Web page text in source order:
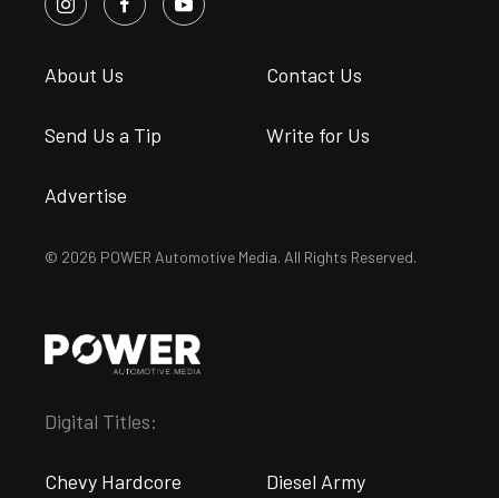
About Us Contact Us
Send Us a Tip Write for Us
Advertise
© 2026 POWER Automotive Media. All Rights Reserved.
Digital Titles:
Chevy Hardcore Diesel Army